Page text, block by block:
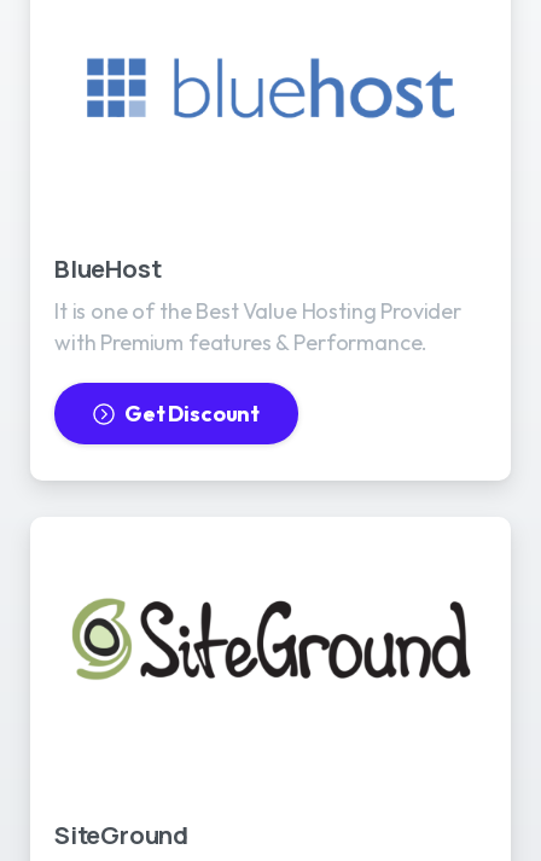
BlueHost
It is one of the Best Value Hosting Provider
with Premium features & Performance.
Get Discount
SiteGround